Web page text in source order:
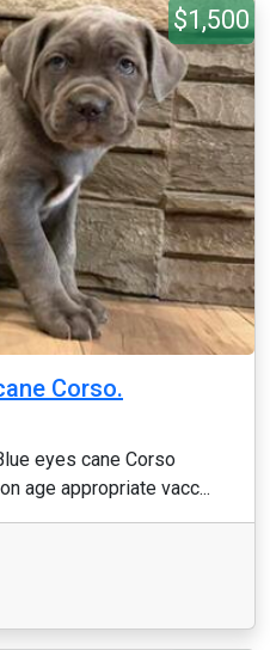
$1,500
Corso.
eyes cane Corso
age appropriate vacc...